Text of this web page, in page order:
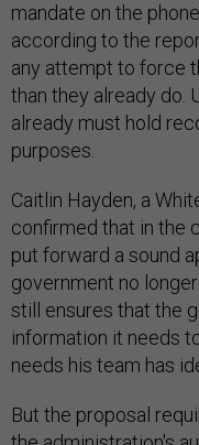
mandate on the
according to the
any attempt to force
than they already do.
already must hold
purposes.
Caitlin Hayden, a
confirmed that in the
put forward a sound
government no
still ensures that the
information it needs
needs his team has
But the proposal